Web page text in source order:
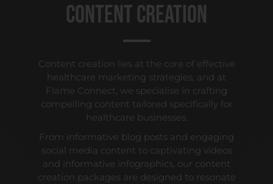
Content Creation
Content creation lies at the core of effective
healthcare marketing strategies, and at
Flame Connect, we specialise in crafting
compelling content tailored specifically for
healthcare businesses.
From informative blog posts and engaging
social media content to captivating videos
and informative infographics, our content
creation packages are designed to resonate